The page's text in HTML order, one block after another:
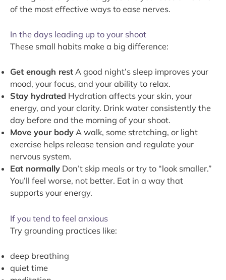
of the most effective ways to ease nerves.
In the days leading up to your shoot
These small habits make a big difference:
Get enough rest A good night’s sleep improves your
mood, your focus, and your ability to relax.
Stay hydrated Hydration affects your skin, your
energy, and your clarity. Drink water consistently the
day before and the morning of your shoot.
Move your body A walk, some stretching, or light
exercise helps release tension and regulate your
nervous system.
Eat normally Don’t skip meals or try to “look smaller.”
You’ll feel worse, not better. Eat in a way that
supports your energy.
If you tend to feel anxious
Try grounding practices like:
deep breathing
quiet time